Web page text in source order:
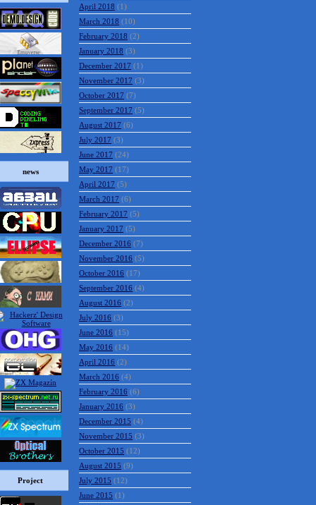
news
Project
April 2018 (1)
March 2018 (10)
February 2018 (2)
January 2018 (3)
December 2017 (1)
November 2017 (3)
October 2017 (7)
September 2017 (5)
August 2017 (6)
July 2017 (3)
June 2017 (24)
May 2017 (17)
April 2017 (5)
March 2017 (6)
February 2017 (5)
January 2017 (5)
December 2016 (7)
November 2016 (5)
October 2016 (17)
September 2016 (4)
August 2016 (2)
July 2016 (3)
June 2016 (15)
May 2016 (14)
April 2016 (2)
March 2016 (4)
February 2016 (6)
January 2016 (3)
December 2015 (4)
November 2015 (3)
October 2015 (12)
August 2015 (9)
July 2015 (12)
June 2015 (1)